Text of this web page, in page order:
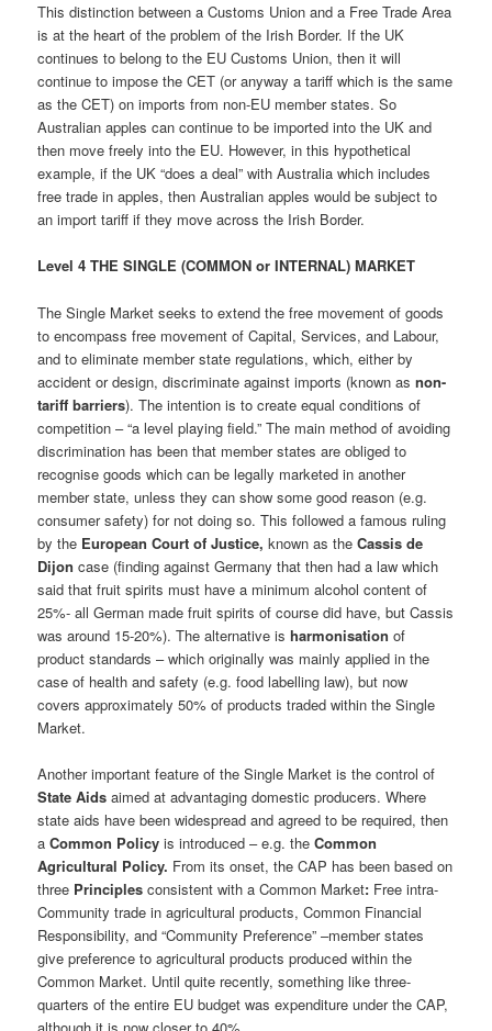
This distinction between a Customs Union and a Free Trade Area
is at the heart of the problem of the Irish Border. If the UK
continues to belong to the EU Customs Union, then it will
continue to impose the CET (or anyway a tariff which is the same
as the CET) on imports from non-EU member states. So
Australian apples can continue to be imported into the UK and
then move freely into the EU. However, in this hypothetical
example, if the UK “does a deal” with Australia which includes
free trade in apples, then Australian apples would be subject to
an import tariff if they move across the Irish Border.
Level 4 THE SINGLE (COMMON or INTERNAL) MARKET
The Single Market seeks to extend the free movement of goods
to encompass free movement of Capital, Services, and Labour,
and to eliminate member state regulations, which, either by
accident or design, discriminate against imports (known asnon-
tariff barriers). The intention is to create equal conditions of
competition – “a level playing field.” The main method of avoiding
discrimination has been that member states are obliged to
recognise goods which can be legally marketed in another
member state, unless they can show some good reason (e.g.
consumer safety) for not doing so. This followed a famous ruling
by the European Court of Justice,known as theCassis de
Dijon case (finding against Germany that then had a law which
said that fruit spirits must have a minimum alcohol content of
25%- all German made fruit spirits of course did have, but Cassis
was around 15-20%). The alternative isharmonisation of
product standards – which originally was mainly applied in the
case of health and safety (e.g. food labelling law), but now
covers approximately 50% of products traded within the Single
Market.
Another important feature of the Single Market is the control of
State Aidsaimed at advantaging domestic producers. Where
state aids have been widespread and agreed to be required, then
aCommon Policyis introduced – e.g. theCommon
Agricultural Policy. From its onset, the CAP has been based on
three Principlesconsistent with a Common Market: Free intra-
Community trade in agricultural products, Common Financial
Responsibility, and “Community Preference” –member states
give preference to agricultural products produced within the
Common Market. Until quite recently, something like three-
quarters of the entire EU budget was expenditure under the CAP,